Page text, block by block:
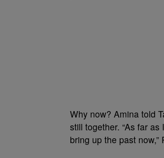
Why now? Amina told
still together. “As far
bring up the past